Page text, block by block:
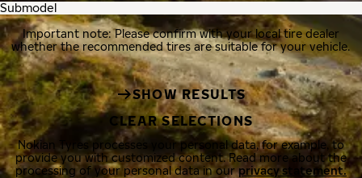
Important note: Please confirm with your local tire dealer
whether the recommended tires are suitable for your vehicle.
SHOW RESULTS
CLEAR SELECTIONS
Nokian Tyres processes your personal data, for example, to
provide you with customized content. Read more about the
processing of your personal data in ourprivacy statement.